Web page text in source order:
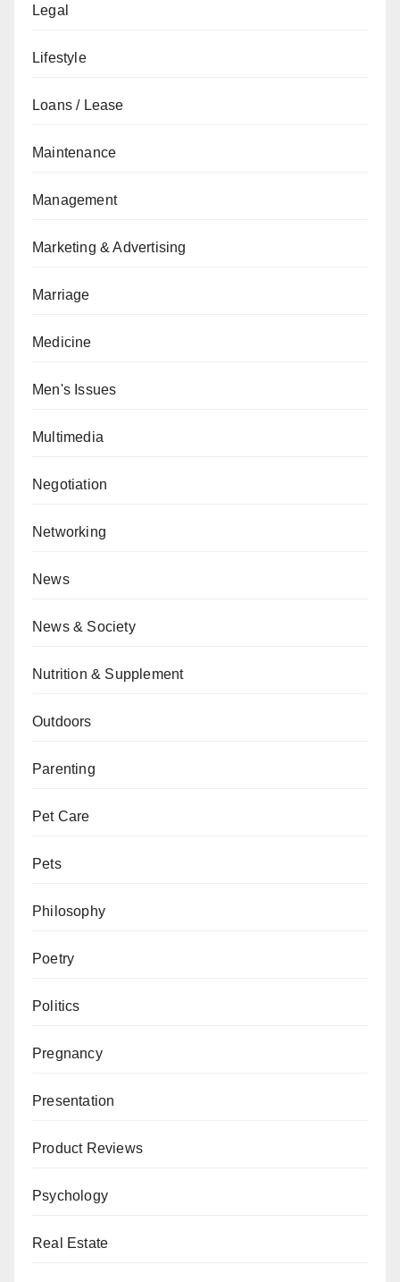
Legal
Lifestyle
Loans / Lease
Maintenance
Management
Marketing & Advertising
Marriage
Medicine
Men's Issues
Multimedia
Negotiation
Networking
News
News & Society
Nutrition & Supplement
Outdoors
Parenting
Pet Care
Pets
Philosophy
Poetry
Politics
Pregnancy
Presentation
Product Reviews
Psychology
Real Estate